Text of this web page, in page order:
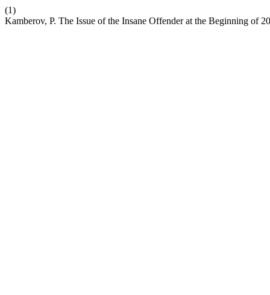
(1)
Kamberov, P. The Issue of the Insane Offender at the Beginning of